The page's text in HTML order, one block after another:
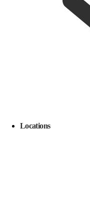
Locations